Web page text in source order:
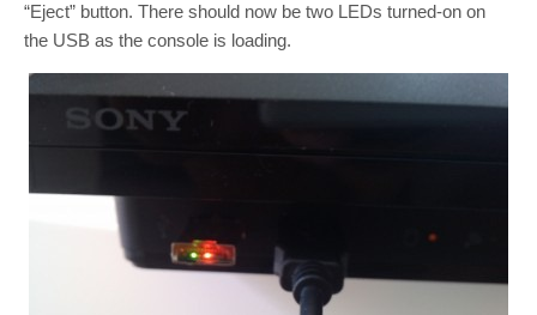
“Eject” button. There should now be two LEDs turned-on on
the USB as the console is loading.